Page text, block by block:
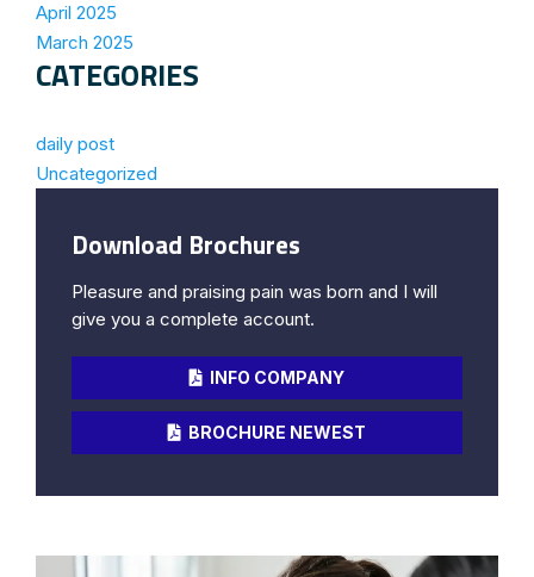
April 2025
March 2025
CATEGORIES
daily post
Uncategorized
Download Brochures
Pleasure and praising pain was born and I will
give you a complete account.
INFO COMPANY
BROCHURE NEWEST